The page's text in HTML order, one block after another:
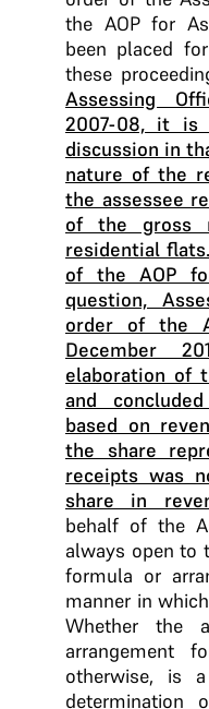
the AOP for
been placed
these
Assessing
2007-08, it is
discussion in
nature of the
the assessee
of the gross
residential
of the AOP
question,
order of the
December
elaboration of
and
based on
the share
receipts was
share in
behalf of the
always open to
formula or
manner in
Whether the
arrangement
otherwise, is
determination